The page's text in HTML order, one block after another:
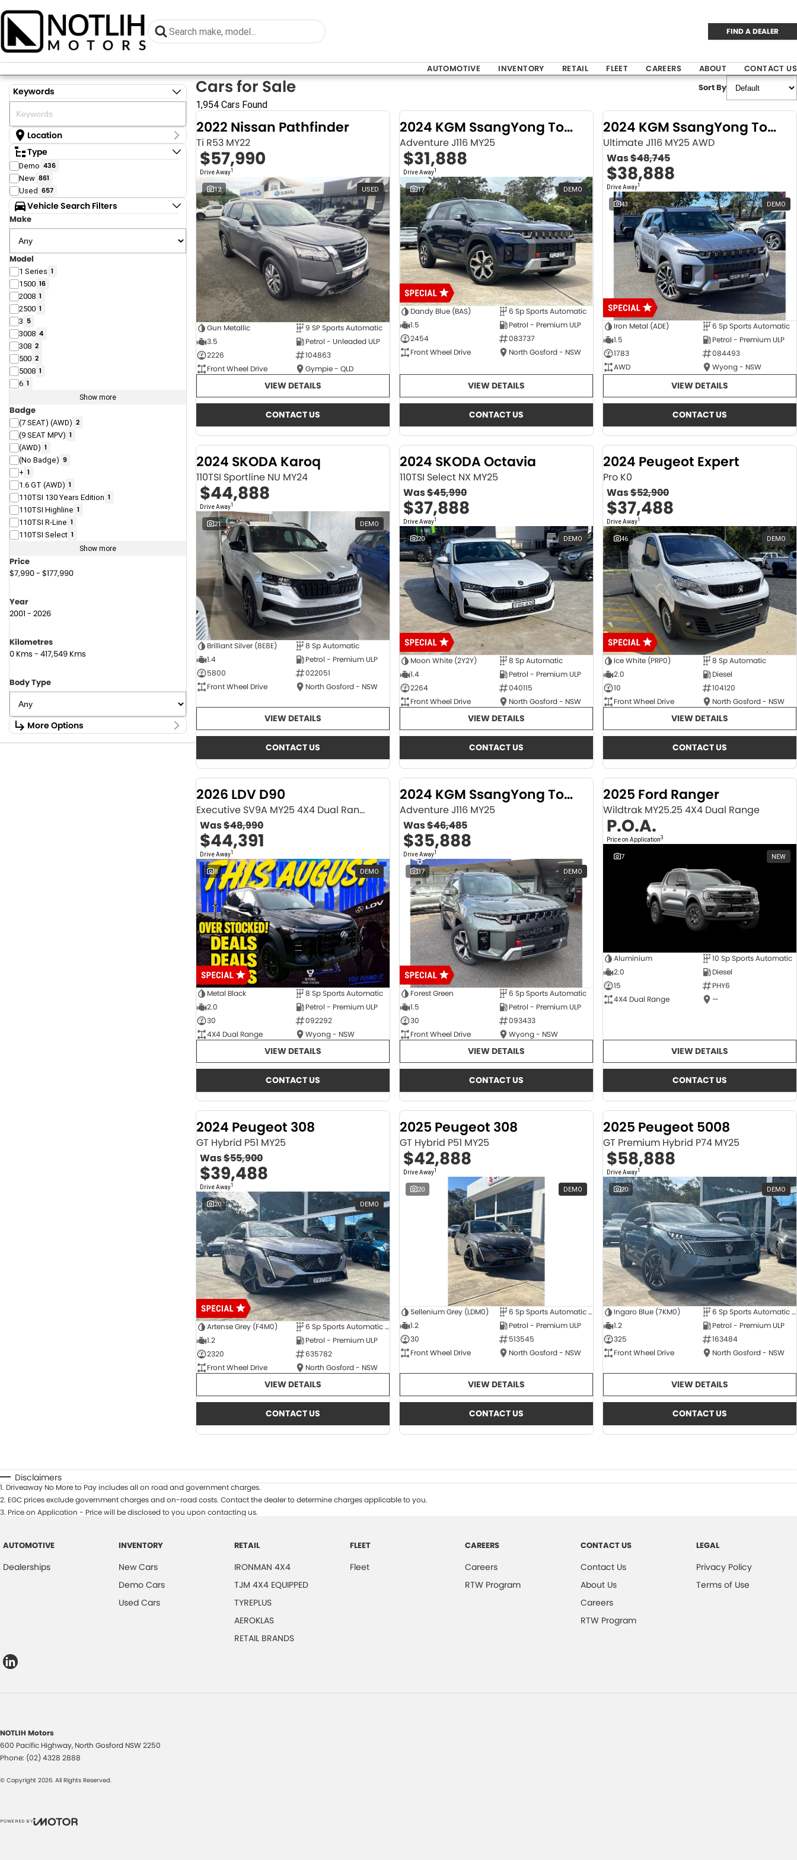
FIND A DEALER
AUTOMOTIVE INVENTORY RETAIL FLEET CAREERS ABOUT CONTACT US
Keywords
Location
Location
Armidale - NSW
Coastal Tuggerah - NSW
Dubbo - NSW
Grafton - NSW
Gympie - QLD
Hervey Bay - QLD
Newcastle - NSW
North Gosford - NSW
Rutherford - NSW
Singleton - NSW
Type
Demo 436
New 861
Used 657
Vehicle Search Filters
Make
Model
1 Series 1
1500 16
2008 1
2500 1
3 5
3008 4
308 2
500 2
5008 1
6 1
Show more
Badge
(7 SEAT) (AWD) 2
(9 SEAT MPV) 1
(AWD) 1
(No Badge) 9
+ 1
1.6 GT (AWD) 1
110TSI 130 Years Edition 1
110TSI Highline 1
110TSI R-Line 1
110TSI Select 1
Show more
Price
$7,990 - $177,990
Year
2001 - 2026
Kilometres
0 Kms - 417,549 Kms
Body Type
More Options
Stock Specials
Cars for Sale
1,954 Cars Found
Sort By
2022 Nissan Pathfinder
Ti R53 MY22
$57,990
Drive Away1
12 USED
Gun Metallic
9 SP Sports Automatic
3.5
Petrol - Unleaded ULP
2226
104863
Front Wheel Drive
Gympie - QLD
VIEW DETAILS
CONTACT US
2024 KGM SsangYong Torres
Adventure J116 MY25
$31,888
Drive Away1
17 DEMO
Dandy Blue (BAS)
6 Sp Sports Automatic
1.5
Petrol - Premium ULP
2454
083737
Front Wheel Drive
North Gosford - NSW
VIEW DETAILS
CONTACT US
2024 KGM SsangYong Torres
Ultimate J116 MY25 AWD
Was$48,745
$38,888
Drive Away1
43 DEMO
Iron Metal (ADE)
6 Sp Sports Automatic
1.5
Petrol - Premium ULP
1783
084493
AWD
Wyong - NSW
VIEW DETAILS
CONTACT US
2024 SKODA Karoq
110TSI Sportline NU MY24
$44,888
Drive Away1
21 DEMO
Brilliant Silver (8E8E)
8 Sp Automatic
1.4
Petrol - Premium ULP
5800
022051
Front Wheel Drive
North Gosford - NSW
VIEW DETAILS
CONTACT US
2024 SKODA Octavia
110TSI Select NX MY25
Was$45,990
$37,888
Drive Away1
20 DEMO
Moon White (2Y2Y)
8 Sp Automatic
1.4
Petrol - Premium ULP
2264
040115
Front Wheel Drive
North Gosford - NSW
VIEW DETAILS
CONTACT US
2024 Peugeot Expert
Pro K0
Was$52,900
$37,488
Drive Away1
46 DEMO
Ice White (PRP0)
8 Sp Automatic
2.0
Diesel
10
104120
Front Wheel Drive
North Gosford - NSW
VIEW DETAILS
CONTACT US
2026 LDV D90
Executive SV9A MY25 4X4 Dual Range
Was$48,990
$44,391
Drive Away1
8 DEMO
Metal Black
8 Sp Sports Automatic
2.0
Petrol - Premium ULP
30
092292
4X4 Dual Range
Wyong - NSW
VIEW DETAILS
CONTACT US
2024 KGM SsangYong Torres
Adventure J116 MY25
Was$46,485
$35,888
Drive Away1
37 DEMO
Forest Green
6 Sp Sports Automatic
1.5
Petrol - Premium ULP
30
093433
Front Wheel Drive
Wyong - NSW
VIEW DETAILS
CONTACT US
2025 Ford Ranger
Wildtrak MY25.25 4X4 Dual Range
P.O.A.
Price on Application3
7 NEW
Aluminium
10 Sp Sports Automatic
2.0
Diesel
15
PHY6
4X4 Dual Range
—
VIEW DETAILS
CONTACT US
2024 Peugeot 308
GT Hybrid P51 MY25
Was$55,900
$39,488
Drive Away1
20 DEMO
Artense Grey (F4M0)
6 Sp Sports Automatic Dual Clutch
1.2
Petrol - Premium ULP
2320
635782
Front Wheel Drive
North Gosford - NSW
VIEW DETAILS
CONTACT US
2025 Peugeot 308
GT Hybrid P51 MY25
$42,888
Drive Away1
20 DEMO
Sellenium Grey (LDM0)
6 Sp Sports Automatic Dual Clutch
1.2
Petrol - Premium ULP
30
513545
Front Wheel Drive
North Gosford - NSW
VIEW DETAILS
CONTACT US
2025 Peugeot 5008
GT Premium Hybrid P74 MY25
$58,888
Drive Away1
20 DEMO
Ingaro Blue (7KM0)
6 Sp Sports Automatic Dual Clutch
1.2
Petrol - Premium ULP
325
163484
Front Wheel Drive
North Gosford - NSW
VIEW DETAILS
CONTACT US
Disclaimers
1. Driveaway No More to Pay includes all on road and government charges.
2. EGC prices exclude government charges and on-road costs. Contact the dealer to determine charges applicable to you.
3. Price on Application - Price will be disclosed to you upon contacting us.
AUTOMOTIVE
Dealerships
INVENTORY
New Cars
Demo Cars
Used Cars
RETAIL
IRONMAN 4X4
TJM 4X4 EQUIPPED
TYREPLUS
AEROKLAS
RETAIL BRANDS
FLEET
Fleet
CAREERS
Careers
RTW Program
CONTACT US
Contact Us
About Us
Careers
RTW Program
LEGAL
Privacy Policy
Terms of Use
NOTLIH Motors
600 Pacific Highway, North Gosford NSW2250
Phone: (02) 4328 2888
© Copyright 2026. All Rights Reserved.
POWERED BY